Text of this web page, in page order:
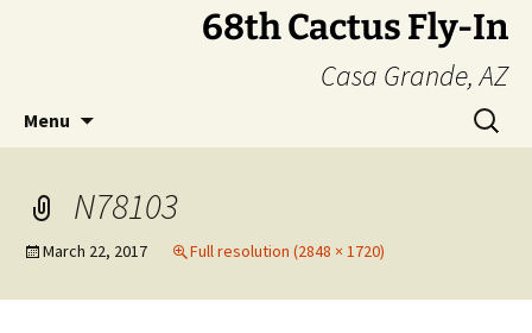
68th Cactus Fly-In
Casa Grande, AZ
Menu
Search
for:
N78103
March 22, 2017 Full resolution (2848 × 1720)